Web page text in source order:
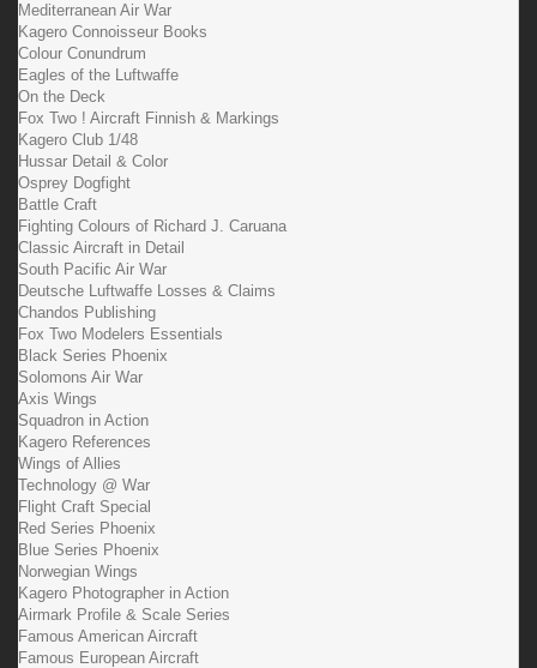
Mediterranean Air War
Kagero Connoisseur Books
Colour Conundrum
Eagles of the Luftwaffe
On the Deck
Fox Two ! Aircraft Finnish & Markings
Kagero Club 1/48
Hussar Detail & Color
Osprey Dogfight
Battle Craft
Fighting Colours of Richard J. Caruana
Classic Aircraft in Detail
South Pacific Air War
Deutsche Luftwaffe Losses & Claims
Chandos Publishing
Fox Two Modelers Essentials
Black Series Phoenix
Solomons Air War
Axis Wings
Squadron in Action
Kagero References
Wings of Allies
Technology @ War
Flight Craft Special
Red Series Phoenix
Blue Series Phoenix
Norwegian Wings
Kagero Photographer in Action
Airmark Profile & Scale Series
Famous American Aircraft
Famous European Aircraft